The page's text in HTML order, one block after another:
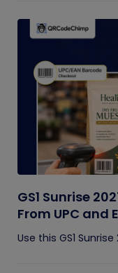
GS1 Sunrise
From UPC and
Codes
Use this GS1